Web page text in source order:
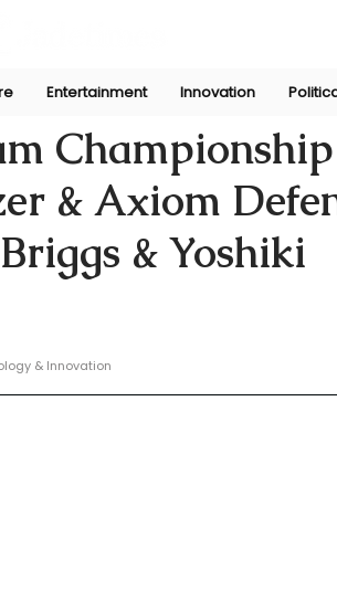
Entertainment Innovation
Championship
& Axiom
& Yoshiki
& Innovation